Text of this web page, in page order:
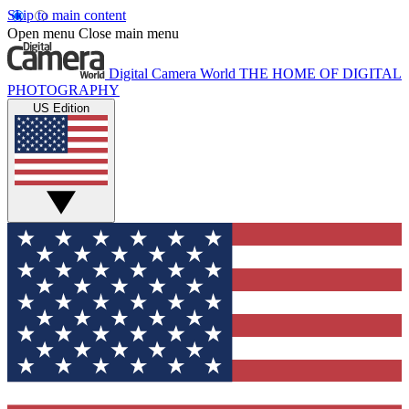
Skip to main content
Open menu Close main menu
Digital Camera World THE HOME OF DIGITAL
PHOTOGRAPHY
US Edition